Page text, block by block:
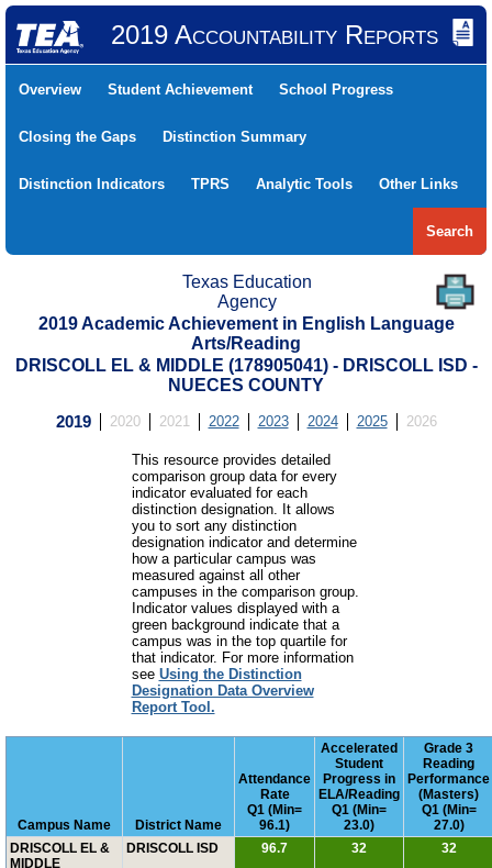
2019 Accountability Reports
Overview Student Achievement School Progress
Closing the Gaps Distinction Summary
Distinction Indicators TPRS Analytic Tools Other Links
Search
Texas Education
Agency
2019 Academic Achievement in English Language
Arts/Reading
DRISCOLL EL & MIDDLE (178905041) - DRISCOLL ISD -
NUECES COUNTY
2019 2020 2021 2022 2023 2024 2025 2026
This resource provides detailed
comparison group data for every
indicator evaluated for each
distinction designation. It allows
you to sort any distinction
designation indicator and determine
how a particular campus was
measured against all other
campuses in the comparison group.
Indicator values displayed with a
green background indicate that a
campus was in the top quartile for
that indicator. For more information
see Using the Distinction
Designation Data Overview
Report Tool.
Campus Name District Name
Attendance
Rate
Q1 (Min=
96.1)
Accelerated
Student
Progress in
ELA/Reading
Q1 (Min=
23.0)
Grade 3
Reading
Performance
(Masters)
Q1 (Min=
27.0)
DRISCOLL EL &
MIDDLE
DRISCOLL ISD 96.7 32 32